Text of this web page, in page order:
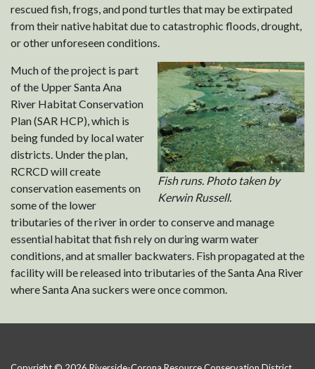
rescued fish, frogs, and pond turtles that may be extirpated
from their native habitat due to catastrophic floods, drought,
or other unforeseen conditions.
Fish runs. Photo taken by
Kerwin Russell.
Much of the project is part
of the Upper Santa Ana
River Habitat Conservation
Plan (SAR HCP), which is
being funded by local water
districts. Under the plan,
RCRCD will create
conservation easements on
some of the lower
tributaries of the river in order to conserve and manage
essential habitat that fish rely on during warm water
conditions, and at smaller backwaters. Fish propagated at the
facility will be released into tributaries of the Santa Ana River
where Santa Ana suckers were once common.